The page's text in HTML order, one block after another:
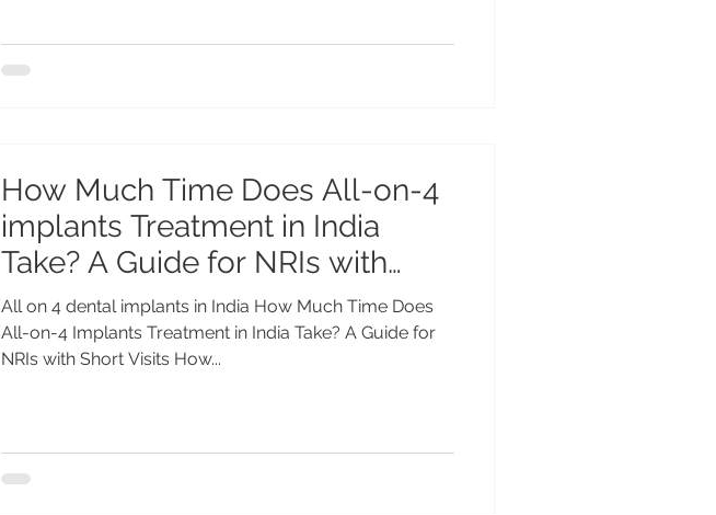
Smile Without Breaking the Bank If you are missing
most or all of your teeth, or tired
How Much Time Does All-on-4
implants Treatment in India
Take? A Guide for NRIs with
Short Visits
All on 4 dental implants in India How Much Time Does
All-on-4 Implants Treatment in India Take? A Guide for
NRIs with Short Visits How...